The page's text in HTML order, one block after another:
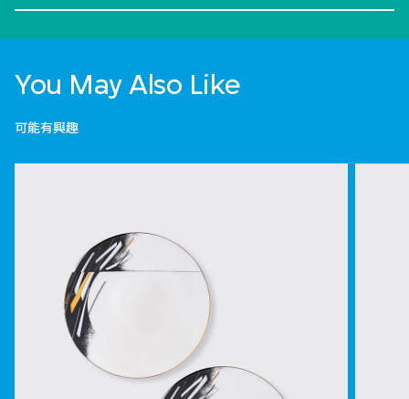
You May Also Like
可能有興趣